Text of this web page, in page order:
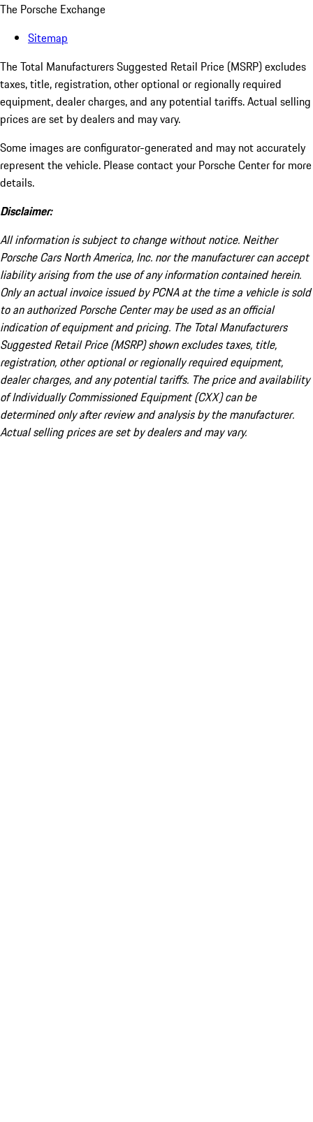
The Porsche Exchange
Sitemap
The Total Manufacturers Suggested Retail Price (MSRP) excludes
taxes, title, registration, other optional or regionally required
equipment, dealer charges, and any potential tariffs. Actual selling
prices are set by dealers and may vary.
Some images are configurator-generated and may not accurately
represent the vehicle. Please contact your Porsche Center for more
details.
Disclaimer:
All information is subject to change without notice. Neither
Porsche Cars North America, Inc. nor the manufacturer can accept
liability arising from the use of any information contained herein.
Only an actual invoice issued by PCNA at the time a vehicle is sold
to an authorized Porsche Center may be used as an official
indication of equipment and pricing. The Total Manufacturers
Suggested Retail Price (MSRP) shown excludes taxes, title,
registration, other optional or regionally required equipment,
dealer charges, and any potential tariffs. The price and availability
of Individually Commissioned Equipment (CXX) can be
determined only after review and analysis by the manufacturer.
Actual selling prices are set by dealers and may vary.